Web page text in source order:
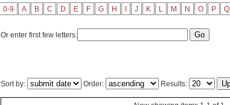
0-9 A B C D E F G H J K L M N O P Q
Or enter first few letters:
Sort by: Order: Results: